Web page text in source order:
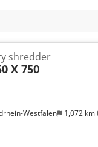
Westfalen 1,072 km
shredder
X 750